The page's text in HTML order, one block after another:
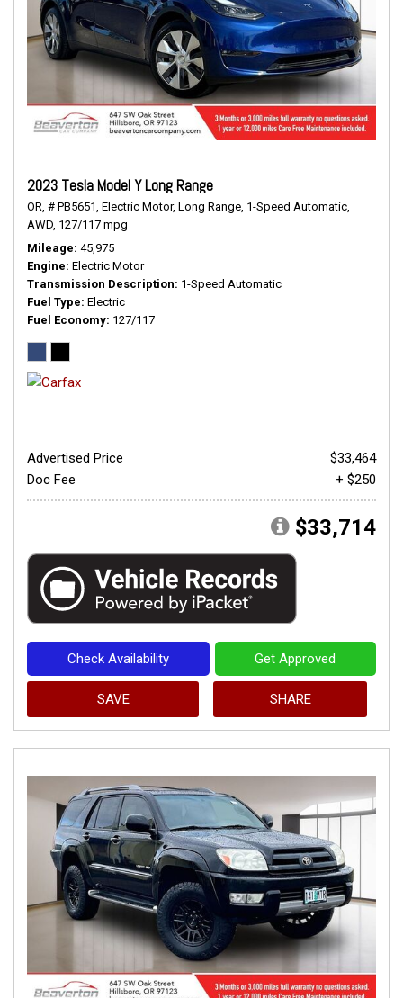
2023 Tesla Model Y Long Range
OR, # PB5651, Electric Motor, Long Range, 1-Speed Automatic,
AWD, 127/117 mpg
Mileage 45,975
Engine Electric Motor
Transmission Description 1-Speed Automatic
Fuel Type Electric
Fuel Economy 127/117
Advertised Price
$33,464
Doc Fee
+ $250
$33,714
Check Availability Get Approved
SAVE SHARE